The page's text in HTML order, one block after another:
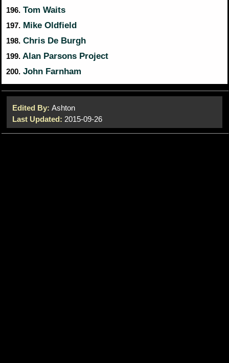
196. Tom Waits
197. Mike Oldfield
198. Chris De Burgh
199. Alan Parsons Project
200. John Farnham
Edited By: Ashton
Last Updated: 2015-09-26